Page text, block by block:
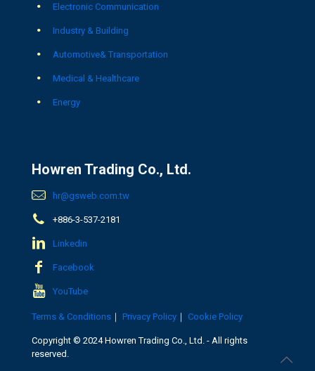
Electronic Communication
Industry & Building
Automotive& Transportation
Medical & Healthcare
Energy
Howren Trading Co., Ltd.
hr@gsweb.com.tw
+886-3-537-2181
Linkedin
Facebook
YouTube
Terms & Conditions ｜ Privacy Policy ｜ Cookie Policy
Copyright © 2024 Howren Trading Co., Ltd. - All rights
reserved.